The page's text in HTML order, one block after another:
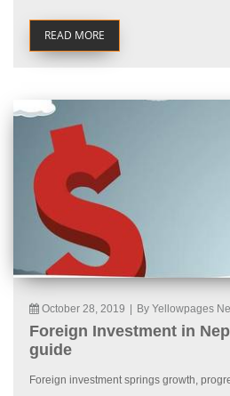
READ MORE
October 28, 2019 By Yellowpages
Foreign Investment in
guide
Foreign investment springs growth,